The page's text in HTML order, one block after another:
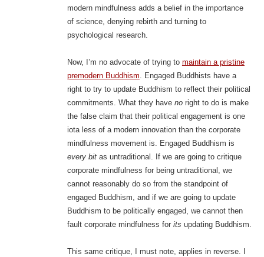
modern mindfulness adds a belief in the importance
of science, denying rebirth and turning to
psychological research.
Now, I’m no advocate of trying to maintain a pristine
premodern Buddhism. Engaged Buddhists have a
right to try to update Buddhism to reflect their political
commitments. What they have noright to do is make
the false claim that their political engagement is one
iota less of a modern innovation than the corporate
mindfulness movement is. Engaged Buddhism is
every bitas untraditional. If we are going to critique
corporate mindfulness for being untraditional, we
cannot reasonably do so from the standpoint of
engaged Buddhism, and if we are going to update
Buddhism to be politically engaged, we cannot then
fault corporate mindfulness for its updating Buddhism.
This same critique, I must note, applies in reverse. I